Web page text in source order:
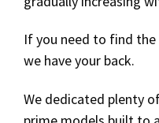
If you need to find
we have your back.
We dedicated plenty